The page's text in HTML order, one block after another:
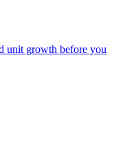
unit growth before you